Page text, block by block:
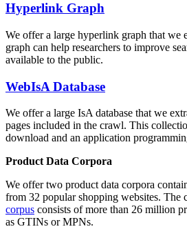
Hyperlink Graph
We offer a large hyperlink graph that we
graph can help researchers to improve
available to the public.
WebIsA Database
We offer a large IsA database that we
pages included in the crawl. This
download and an application
Product Data Corpora
We offer two product data corpora
from 32 popular shopping websites. The
corpus consists of more than 26 million
as GTINs or MPNs.